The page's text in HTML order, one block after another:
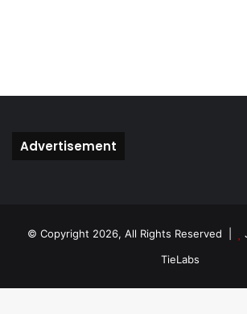
Advertisement
© Copyright 2026, All Rights Reserved |
TieLabs